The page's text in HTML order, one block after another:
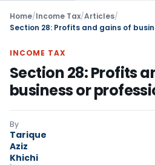
Home/Income Tax/Articles/
Section 28: Profits and gains of
INCOME TAX
Section 28: Profits
business or
By
Tarique
Aziz
Khichi